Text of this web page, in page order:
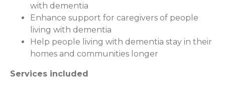
with dementia
Enhance support for caregivers of people
living with dementia
Help people living with dementia stay in their
homes and communities longer
Services included